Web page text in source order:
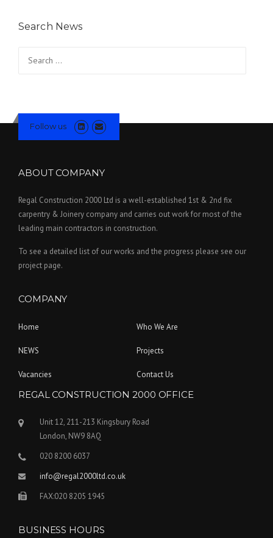
Search News
Follow us
ABOUT COMPANY
Regal Construction 2000 Ltd is a well-established 1st & 2nd fix
carpentry & Joinery company and carries out work for most of the
leading main contractors in construction.
To see a detailed list of our works and the progress please see our
project page.
COMPANY
Home Who We Are
NEWS Projects
Vacancies Contact Us
REGAL CONSTRUCTION 2000 OFFICE
Unit 12, 211-213 Kingsbury Road
London, NW9 8AQ
020 8200 6037
info@regal2000ltd.co.uk
FAX:020 8205 1945
BUSINESS HOURS